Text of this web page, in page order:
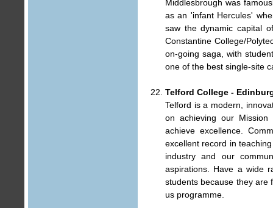
Middlesbrough was
as an 'infant Hercules'
saw the dynamic capital
Constantine College/
on-going saga, with
one of the best single-site
Telford College -
Telford is a modern,
on achieving our
achieve excellence.
excellent record in
industry and our
aspirations. Have a wide
students because they are
us programme.